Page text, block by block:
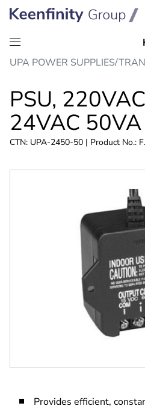
Skip
content
Skip
navigation
UPA POWER SUPPLIES/
PSU,
24VAC
CTN: UPA-2450-50 | Product No.:
Provides efficient,